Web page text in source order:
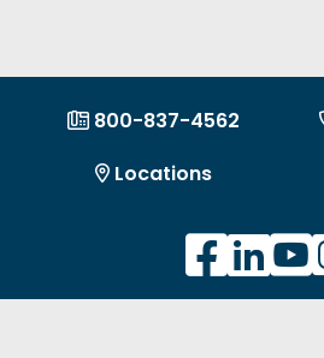
800-837-4562
Locations